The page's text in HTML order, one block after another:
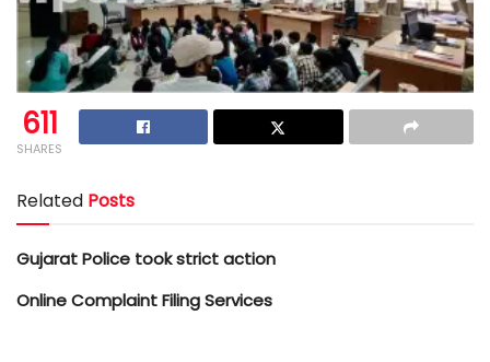
611
SHARES
Related Posts
Gujarat Police took strict action
Online Complaint Filing Services